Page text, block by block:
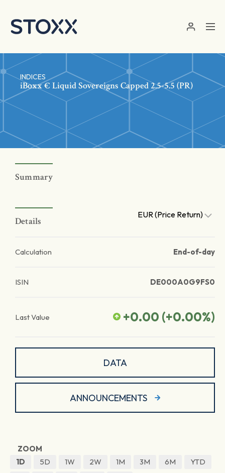
INDICES
iBoxx € Liquid Sovereigns Capped 2.5-5.5 (PR)
Summary
Details
EUR (Price Return)
Calculation End-of-day
ISIN DE000A0G9FS0
Last Value +0.00 (+0.00%)
DATA
ANNOUNCEMENTS
ZOOM
1D
5D 1W 2W 1M 3M 6M
YTD